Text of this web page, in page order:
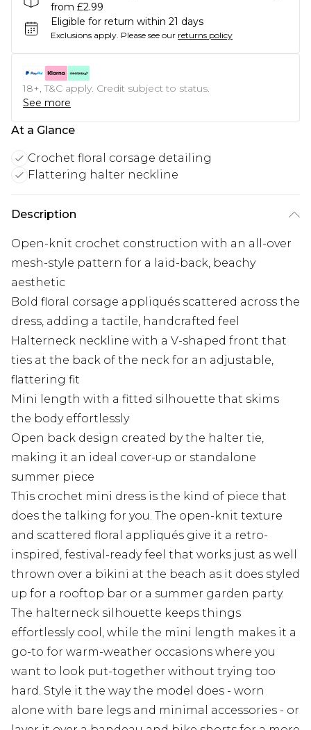
from £2.99
Eligible for return within 21 days
Exclusions apply. Please see our returns policy
18+, T&C apply. Credit subject to status.
See more
At a Glance
Crochet floral corsage detailing
Flattering halter neckline
Description
Open-knit crochet construction with an all-over
mesh-style pattern for a laid-back, beachy
aesthetic
Bold floral corsage appliqués scattered across the
dress, adding a tactile, handcrafted feel
Halterneck neckline with a V-shaped front that
ties at the back of the neck for an adjustable,
flattering fit
Mini length with a fitted silhouette that skims
the body effortlessly
Open back design created by the halter tie,
making it an ideal cover-up or standalone
summer piece
This crochet mini dress is the kind of piece that
does the talking for you. The open-knit texture
and scattered floral appliqués give it a retro-
inspired, festival-ready feel that works just as well
thrown over a bikini at the beach as it does styled
up for a rooftop bar or a summer garden party.
The halterneck silhouette keeps things
effortlessly cool, while the mini length makes it a
go-to for warm-weather occasions where you
want to look put-together without trying too
hard. Style it the way the model does - worn
alone with bare legs and minimal accessories - or